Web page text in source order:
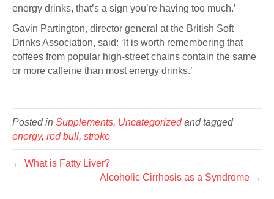
energy drinks, that’s a sign you’re having too much.’
Gavin Partington, director general at the British Soft
Drinks Association, said: ‘It is worth remembering that
coffees from popular high-street chains contain the same
or more caffeine than most energy drinks.’
Posted in Supplements, Uncategorizedand tagged
energy, red bull, stroke
← What is Fatty Liver?
Alcoholic Cirrhosis as a Syndrome →